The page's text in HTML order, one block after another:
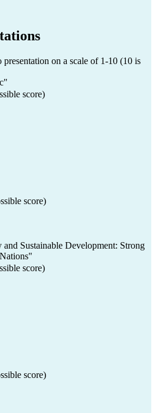
presentation on a scale of 1-10 (10 is
score)
score)
Sustainable Development: Strong
score)
score)